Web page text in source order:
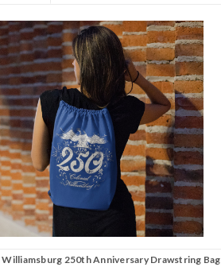
250th Anniversary Drawstring Bag